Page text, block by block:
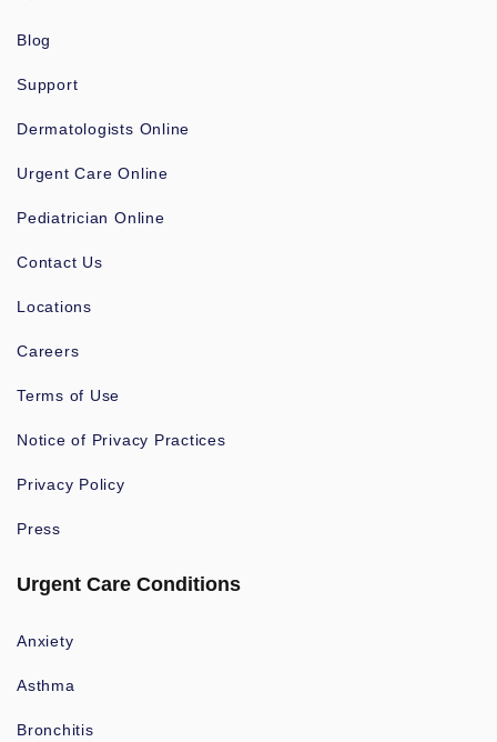
Blog
Support
Dermatologists Online
Urgent Care Online
Pediatrician Online
Contact Us
Locations
Careers
Terms of Use
Notice of Privacy Practices
Privacy Policy
Press
Urgent Care Conditions
Anxiety
Asthma
Bronchitis